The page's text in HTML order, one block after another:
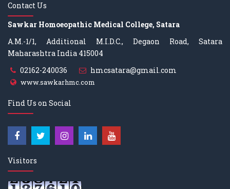
Contact Us
Sawkar Homoeopathic Medical College, Satara
A.M.-1/1, Additional M.I.D.C., Degaon Road, Satara
Maharashtra India 415004
02162-240036
hmcsatara@gmail.com
www.sawkarhmc.com
Find Us on Social
Visitors